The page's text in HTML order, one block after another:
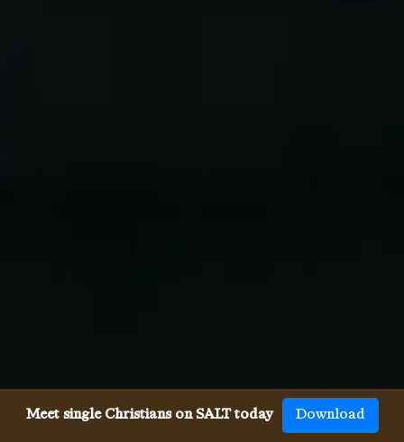
Meet single Christians on SALT today Download